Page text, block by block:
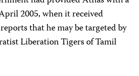
2005, when it received
that he may be targeted by
Liberation Tigers of Tamil